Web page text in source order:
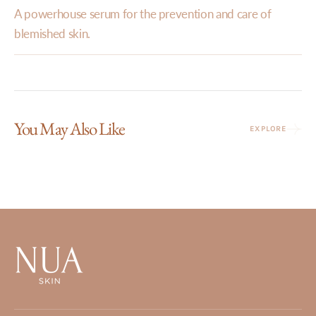
A powerhouse serum for the prevention and care of
blemished skin.
You May Also Like EXPLORE